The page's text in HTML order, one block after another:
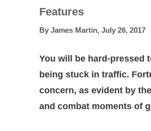
Features
By James Martin, July 26, 2017
You will be hard-pressed
being stuck in traffic.
concern, as evident by
and combat moments of